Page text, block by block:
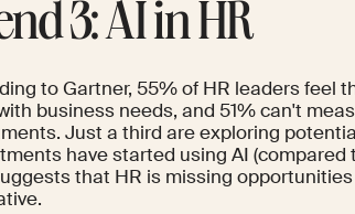
3: AI in HR
to Gartner, 55% of HR leaders feel
business needs, and 51% can't
Justa third are exploring
have started using AI
that HR is missing